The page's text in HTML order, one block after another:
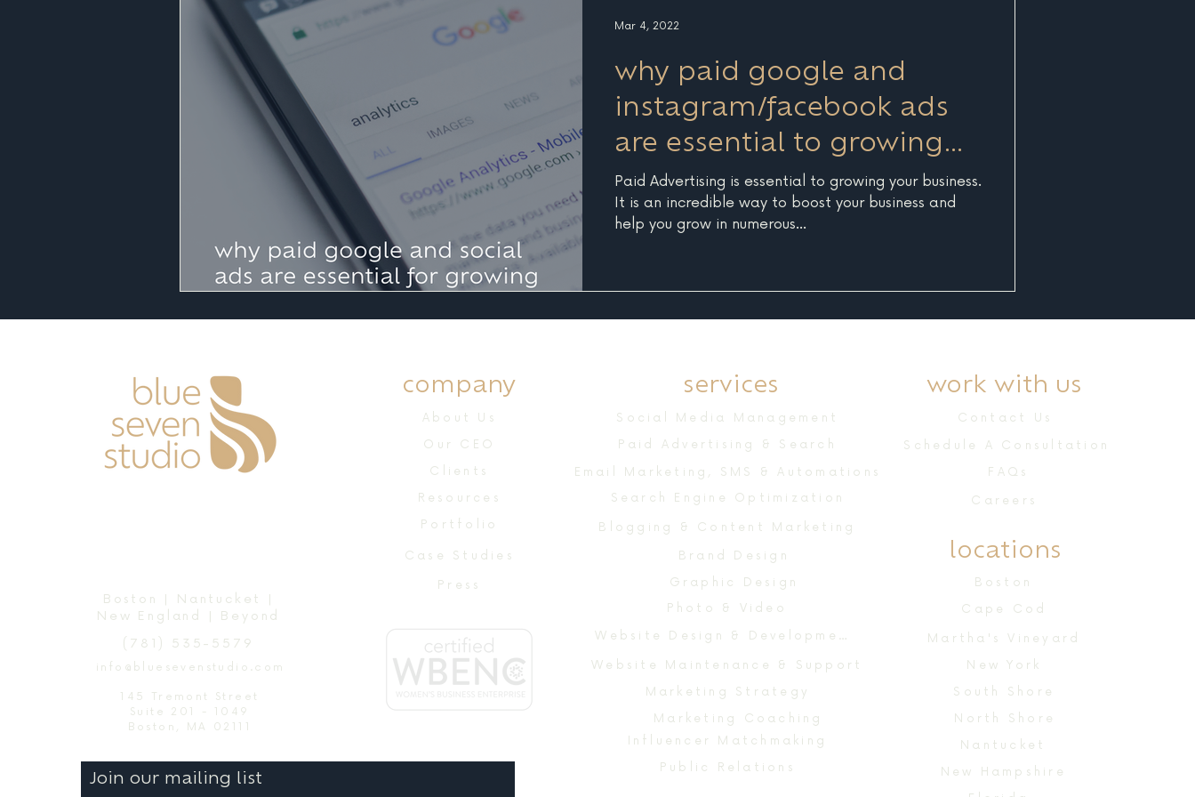
why paid google and
instagram/facebook ads
are essential to growing
your business
Paid Advertising is essential to growing your business.
It is an incredible way to boost your business and
help you grow in numerous...
Mar 4, 2022
Boston | Nantucket |
New England | Beyond
(781) 535-5579
info@bluesevenstudio.com
145 Tremont Street
Suite 201 - 1049
Boston, MA 02111
Join our mailing list
company
About Us
Our CEO
Clients
Resources
Portfolio
Case Studies
Press
services
Social Media Management
Paid Advertising & Search
Email Marketing, SMS & Automations
Search Engine Optimization
Blogging & Content Marketing
Brand Design
Photo & Video
Graphic Design
Website Design & Development
Website Maintenance & Support
Marketing Strategy
Marketing Coaching
Influencer Matchmaking
Public Relations
work with us
Contact Us
Schedule A Consultation
Careers
FAQs
locations
Boston
Cape Cod
Martha's Vineyard
New York
South Shore
North Shore
Nantucket
New Hampshire